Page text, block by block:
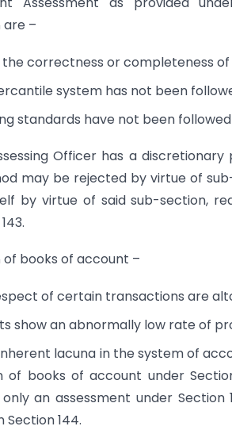
–
correctness or completeness
system has not been
standards have not been
Officer has a
may be rejected by virtue of
by virtue of said sub-section,
books of account –
of certain transactions are
show an abnormally low rate of
lacuna in the system of
books of account under
an assessment under
144.